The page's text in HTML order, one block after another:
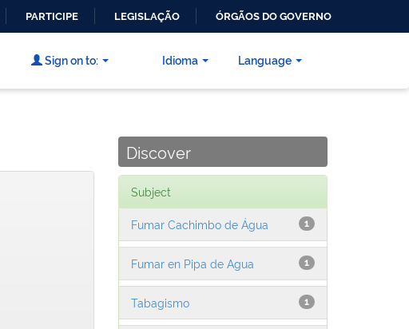
PARTICIPE LEGISLAÇÃO ÓRGÃOS DO GOVERNO
Language
Sign on to: Idioma
Discover
Subject
1
Fumar Cachimbo de Água
1
Fumar en Pipa de Agua
1
Tabagismo